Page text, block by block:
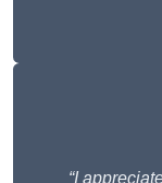
“I